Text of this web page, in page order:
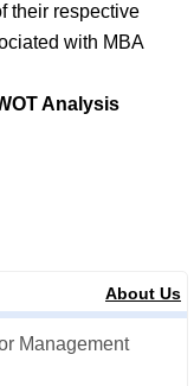
their respective
with MBA
Analysis
About Us
Management